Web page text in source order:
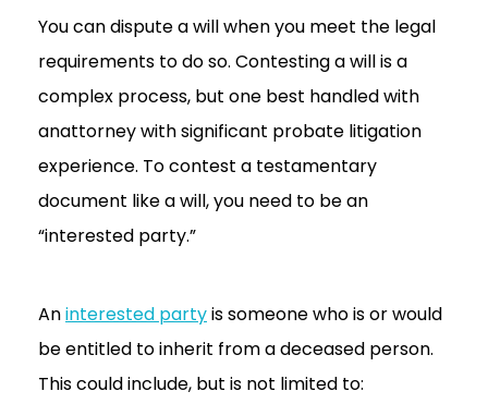
You can dispute a will when you meet the legal
requirements to do so. Contesting a will is a
complex process, but one best handled with
anattorney with significant probate litigation
experience. To contest a testamentary
document like a will, you need to be an
“interested party.”
Aninterested partyis someone who is or would
be entitled to inherit from a deceased person.
This could include, but is not limited to: